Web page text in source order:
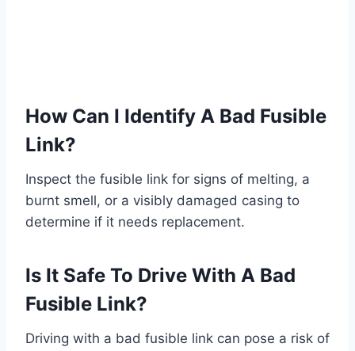
How Can I Identify A Bad Fusible
Link?
Inspect the fusible link for signs of melting, a
burnt smell, or a visibly damaged casing to
determine if it needs replacement.
Is It Safe To Drive With A Bad
Fusible Link?
Driving with a bad fusible link can pose a risk of